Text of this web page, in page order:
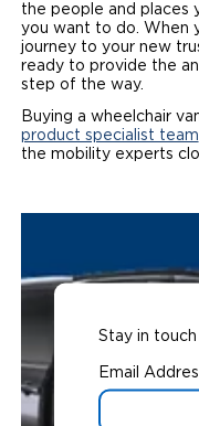
the people and places
you want to do. When
journey to your new
ready to provide the
step of the way.
Buying a wheelchair
product specialist team
the mobility experts
Stay in
Email